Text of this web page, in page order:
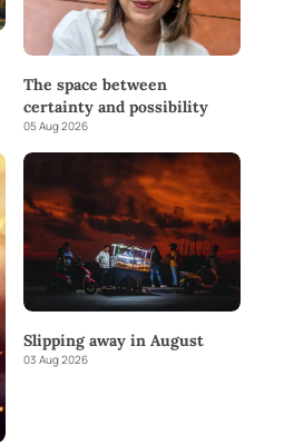
The space between
certainty and possibility
05 Aug 2026
Slipping away in August
03 Aug 2026